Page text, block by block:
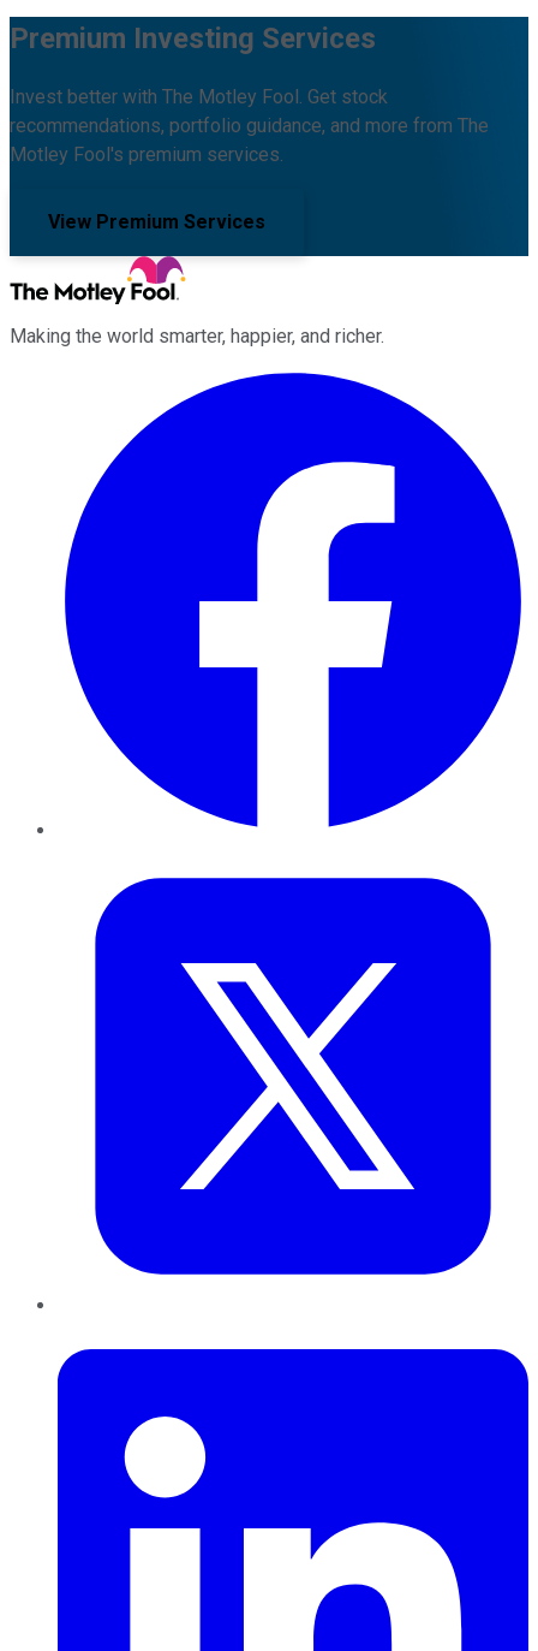
Premium Investing Services
Invest better with The Motley Fool. Get stock
recommendations, portfolio guidance, and more from The
Motley Fool's premium services.
View Premium Services
Making the world smarter, happier, and richer.